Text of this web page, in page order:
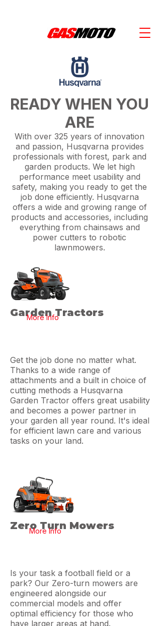
READY WHEN YOU
ARE
With over 325 years of innovation
and passion, Husqvarna provides
professionals with forest, park and
garden products. We let high
performance meet usability and
safety, making you ready to get the
job done efficiently. Husqvarna
offers a wide and growing range of
products and accessories, including
everything from chainsaws and
power cutters to robotic
lawnmowers.
Garden Tractors
More Info
Get the job done no matter what.
Thanks to a wide range of
attachments and a built in choice of
cutting methods a Husqvarna
Garden Tractor offers great usability
and becomes a power partner in
your garden all year round. It's ideal
for efficient lawn care and various
tasks on your land.
Zero Turn Mowers
More Info
Is your task a football field or a
park? Our Zero-turn mowers are
engineered alongside our
commercial models and offer
optimal efficiency for those who
have larger areas at hand.